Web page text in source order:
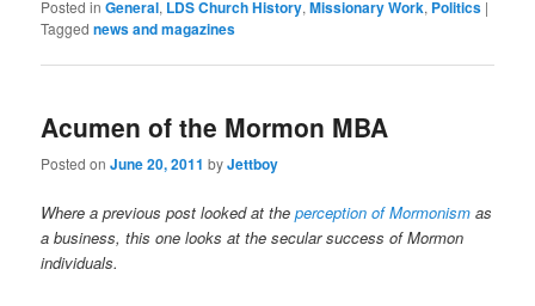
Posted in General, LDS Church History,Missionary Work, Politics |
Tagged news and magazines
Acumen of the Mormon MBA
Posted onJune 20, 2011 byJettboy
Where a previous post looked at theperception of Mormonism as
a business, this one looks at the secular success of Mormon
individuals.